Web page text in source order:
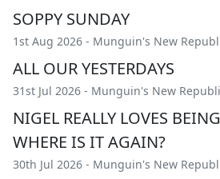
SOPPY SUNDAY
1st Aug 2026 - Munguin's New
ALL OUR YESTERDAYS
31st Jul 2026 - Munguin's New
NIGEL REALLY LOVES
WHERE IS IT AGAIN?
30th Jul 2026 - Munguin's New